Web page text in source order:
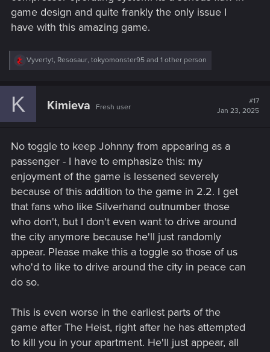
game design and quite frankly the only issue I
have with this amazing game.
R
c
Vyvertyt, Resosaur, tokyomonster95 and 1 other person
K Kimieva Fresh user
#17
Jan 23, 2025
No toggle to keep Johnny from appearing as a
passenger - I have to emphasize this: my
enjoyment of the game is lessened severely
because of this addition to the game in 2.2. I get
that fans who like Silverhand outnumber those
who don't, but I don't even want to drive around
the city anymore because he'll just randomly
appear. Please make this a toggle so those of us
who'd to like to drive around the city in peace can
do so.
This is even worse in the earliest parts of the
game after The Heist, right after he has attempted
to kill you in your apartment. He'll just appear, all